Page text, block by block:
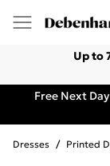
Up to
Free Next
Dresses / Printed